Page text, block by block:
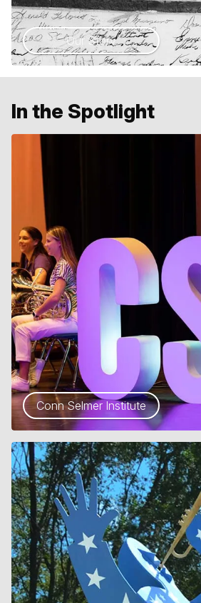
Our Story
In the Spotlight
Conn Selmer Institute